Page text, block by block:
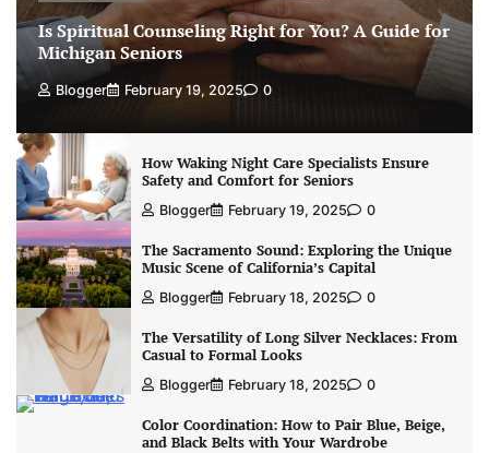
Is Spiritual Counseling Right for You? A Guide for
Michigan Seniors
Blogger February 19, 2025 0
How Waking Night Care Specialists Ensure
Safety and Comfort for Seniors
Blogger February 19, 2025 0
The Sacramento Sound: Exploring the Unique
Music Scene of California’s Capital
Blogger February 18, 2025 0
The Versatility of Long Silver Necklaces: From
Casual to Formal Looks
Blogger February 18, 2025 0
Color Coordination: How to Pair Blue, Beige,
and Black Belts with Your Wardrobe